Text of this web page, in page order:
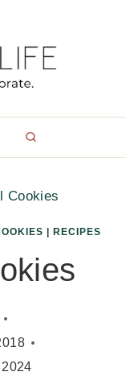
Cookies
RECIPES